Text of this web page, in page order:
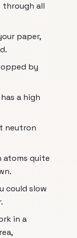
through all
paper,
by
a high
neutron
quite
could slow
in a